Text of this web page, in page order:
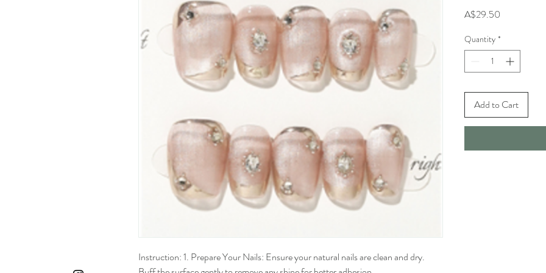
Instruction: 1. Prepare Your Nails: Ensure your natural nails are clean and dry.
A$29.50
Quantity *
Add to Cart